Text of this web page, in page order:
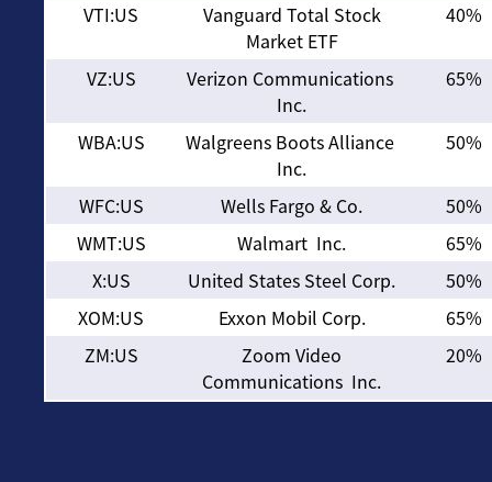
VTI:US
Vanguard Total Stock
Market ETF
40%
VZ:US
Verizon Communications
Inc.
65%
WBA:US
Walgreens Boots Alliance
Inc.
50%
WFC:US Wells Fargo & Co.
50%
WMT:US
Walmart Inc.
65%
X:US
United States Steel Corp.
50%
XOM:US
Exxon Mobil Corp.
65%
ZM:US
Zoom Video
Communications Inc.
20%